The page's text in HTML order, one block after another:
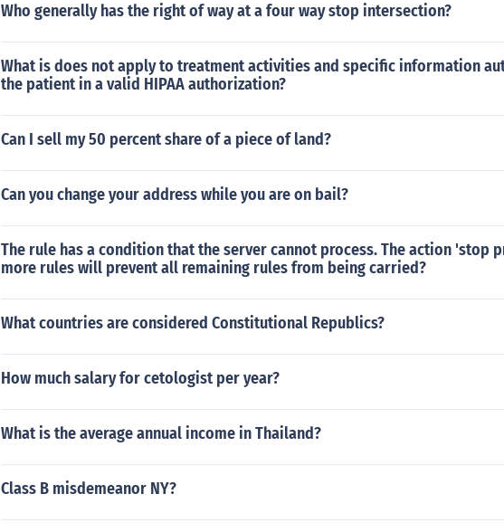
Who generally has the right of way at a four way stop intersection?
What is does not apply to treatment activities and specific information
the patient in a valid HIPAA authorization?
Can I sell my 50 percent share of a piece of land?
Can you change your address while you are on bail?
The rule has a condition that the server cannot process. The action 'stop
more rules will prevent all remaining rules from being carried?
What countries are considered Constitutional Republics?
How much salary for cetologist per year?
What is the average annual income in Thailand?
Class B misdemeanor NY?